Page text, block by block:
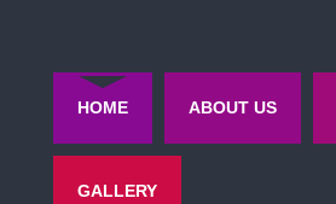
HOME ABOUT US
GALLERY